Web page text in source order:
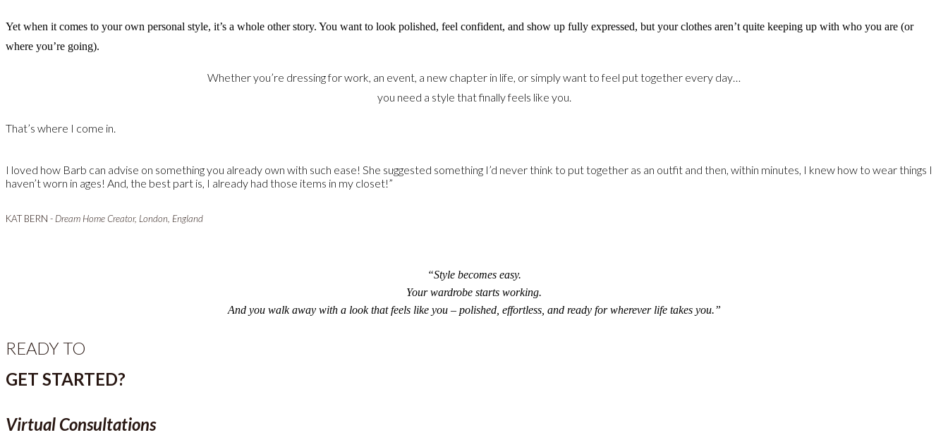
Yet when it comes to your own personal style, it’s a whole other story. You want to look polished, feel confident, and show up fully expressed, but your clothes aren’t quite keeping up with who you are (or
where you’re going).
Whether you’re dressing for work, an event, a new chapter in life, or simply want to feel put together every day…
you need a style that finally feels like you.
That’s where I come in.
I loved how Barb can advise on something you already own with such ease! She suggested something I’d never think to put together as an outfit and then, within minutes, I knew how to wear things I
haven’t worn in ages! And, the best part is, I already had those items in my closet!”
KAT BERN - Dream Home Creator, London, England
“Style becomes easy.
Your wardrobe starts working.
And you walk away with a look that feels like you – polished, effortless, and ready for wherever life takes you.”
READY TO
GET STARTED?
Virtual Consultations